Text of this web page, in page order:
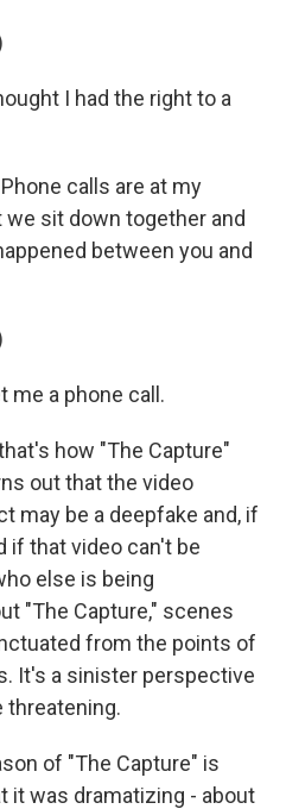
I had the right to a
calls are at my
sit down together and
between you and
me a phone call.
how "The Capture"
out that the video
may be a deepfake and, if
if that video can't be
else is being
"The Capture," scenes
from the points of
It's a sinister perspective
threatening.
of "The Capture" is
it was dramatizing - about